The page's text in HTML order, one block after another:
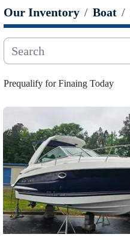
Our Inventory Boat
Prequalify for Finaing Today